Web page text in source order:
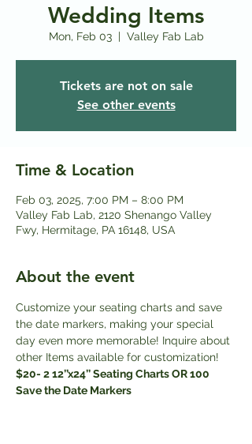
Wedding Items
Mon, Feb 03
  |
Valley Fab Lab
Tickets are not on sale
See other events
Time & Location
Feb 03, 2025, 7:00 PM – 8:00 PM
Valley Fab Lab, 2120 Shenango Valley
Fwy, Hermitage, PA 16148, USA
About the event
Customize your seating charts and save
the date markers, making your special
day even more memorable! Inquire about
other Items available for customization!
$20- 2 12’’x24’’ Seating Charts OR 100
Save the Date Markers